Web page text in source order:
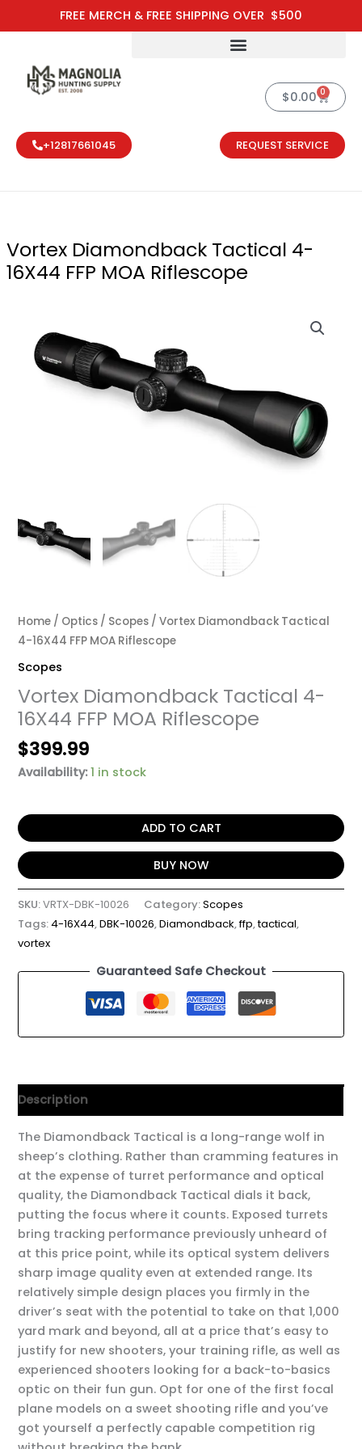
FREE MERCH & FREE SHIPPING OVER $500
to
$0.00 0
Cart
+12817661045 REQUEST SERVICE
Vortex Diamondback Tactical 4-
16X44 FFP MOA Riflescope
Home / Optics / Scopes / Vortex Diamondback Tactical
4-16X44 FFP MOA Riflescope
Scopes
Vortex Diamondback Tactical 4-
16X44 FFP MOA Riflescope
$399.99
Availability: 1 in stock
ADD TO CART
BUY NOW
SKU:VRTX-DBK-10026 Category:Scopes
Tags:4-16X44,DBK-10026,Diamondback,ffp,tactical,
vortex
Guaranteed Safe Checkout
Description
The Diamondback Tactical is a long-range wolf in
sheep’s clothing. Rather than cramming features in
at the expense of turret performance and optical
quality, the Diamondback Tactical dials it back,
putting the focus where it counts. Exposed turrets
bring tracking performance previously unheard of
at this price point, while its optical system delivers
sharp image quality even at extended range. Its
relatively simple design places you firmly in the
driver’s seat with the potential to take on that 1,000
yard mark and beyond, all at a price that’s easy to
justify for new shooters, your training rifle, as well as
experienced shooters looking for a back-to-basics
optic on their fun gun. Opt for one of the first focal
plane models on a sweet shooting rifle and you’ve
got yourself a perfectly capable competition rig